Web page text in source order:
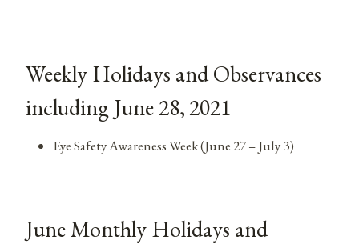
Weekly Holidays and Observances
including June 28, 2021
Eye Safety Awareness Week (June 27 – July 3)
June Monthly Holidays and